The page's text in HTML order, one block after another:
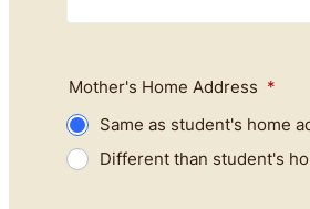
Mother's Home Address *
Same as student's home
Different than student's